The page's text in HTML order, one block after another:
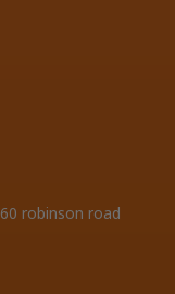
robinson road